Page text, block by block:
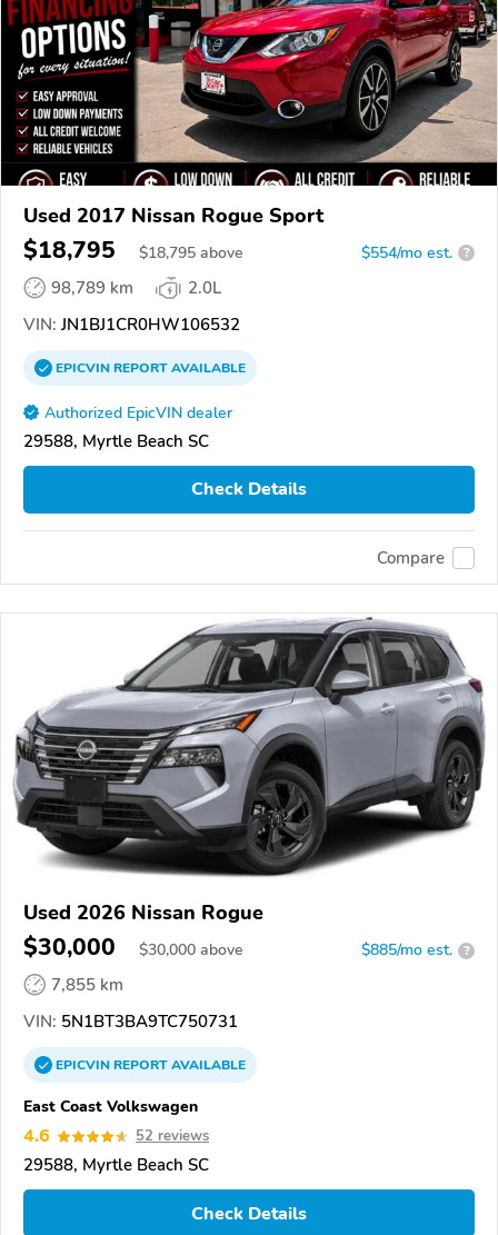
Used 2017 Nissan Rogue Sport
$18,795 $18,795 above $554/mo est. ?
98,789 km
2.0L
VIN: JN1BJ1CR0HW106532
EPICVINREPORTAVAILABLE
Authorized EpicVIN dealer
29588, Myrtle Beach SC
Check Details
Compare
Used 2026 Nissan Rogue
$30,000 $30,000 above $885/mo est. ?
7,855 km
VIN: 5N1BT3BA9TC750731
EPICVINREPORTAVAILABLE
East Coast Volkswagen
4.6 52 reviews
29588, Myrtle Beach SC
Check Details